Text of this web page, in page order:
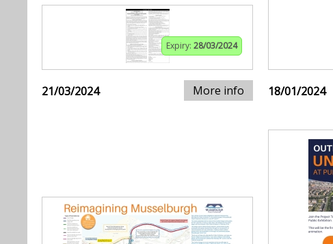
Expiry: 28/03/2024
21/03/2024 More info 18/01/2024